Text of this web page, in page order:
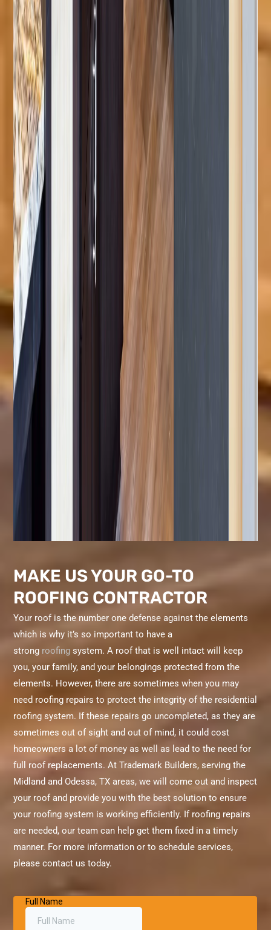
MAKE US YOUR GO-TO
ROOFING CONTRACTOR
Your roof is the number one defense against the elements
which is why it’s so important to have a
strong roofing system. A roof that is well intact will keep
you, your family, and your belongings protected from the
elements. However, there are sometimes when you may
need roofing repairs to protect the integrity of the residential
roofing system. If these repairs go uncompleted, as they are
sometimes out of sight and out of mind, it could cost
homeowners a lot of money as well as lead to the need for
full roof replacements. At Trademark Builders, serving the
Midland and Odessa, TX areas, we will come out and inspect
your roof and provide you with the best solution to ensure
your roofing system is working efficiently. If roofing repairs
are needed, our team can help get them fixed in a timely
manner. For more information or to schedule services,
please contact us today.